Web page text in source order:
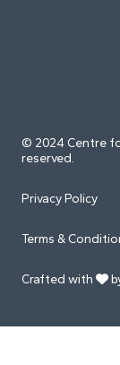
© 2024 Centre
reserved.
Privacy Policy
Terms &
Crafted with